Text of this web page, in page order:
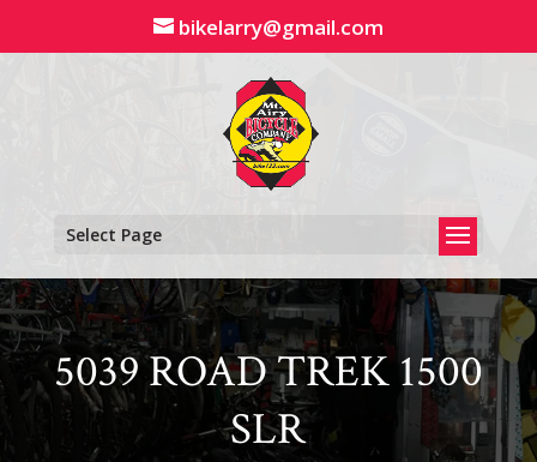
content
bikelarry@gmail.com
Select Page
5039 ROAD TREK 1500
SLR